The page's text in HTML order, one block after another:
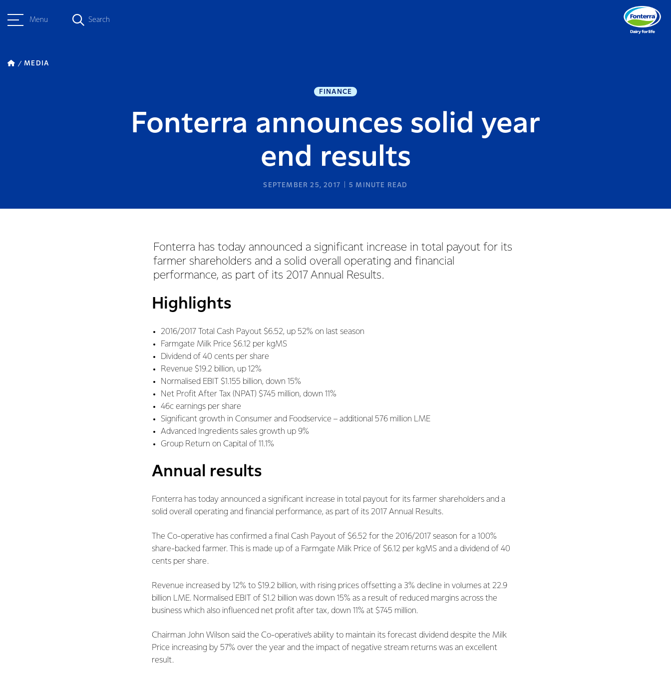
Menu Search
MEDIA
FINANCE
Fonterra announces solid year
end results
SEPTEMBER 25, 2017 5 MINUTE READ
Fonterra has today announced a significant increase in total payout for its
farmer shareholders and a solid overall operating and financial
performance, as part of its 2017 Annual Results.
Highlights
2016/2017 Total Cash Payout $6.52, up 52% on last season
Farmgate Milk Price $6.12 per kgMS
Dividend of 40 cents per share
Revenue $19.2 billion, up 12%
Normalised EBIT $1.155 billion, down 15%
Net Profit After Tax (NPAT) $745 million, down 11%
46c earnings per share
Significant growth in Consumer and Foodservice – additional 576 million LME
Advanced Ingredients sales growth up 9%
Group Return on Capital of 11.1%
Annual results
Fonterra has today announced a significant increase in total payout for its farmer shareholders and a
solid overall operating and financial performance, as part of its 2017 Annual Results.
The Co-operative has confirmed a final Cash Payout of $6.52 for the 2016/2017 season for a 100%
share-backed farmer. This is made up of a Farmgate Milk Price of $6.12 per kgMS and a dividend of 40
cents per share.
Revenue increased by 12% to $19.2 billion, with rising prices offsetting a 3% decline in volumes at 22.9
billion LME. Normalised EBIT of $1.2 billion was down 15% as a result of reduced margins across the
business which also influenced net profit after tax, down 11% at $745 million.
Chairman John Wilson said the Co-operative’s ability to maintain its forecast dividend despite the Milk
Price increasing by 57% over the year and the impact of negative stream returns was an excellent
result.